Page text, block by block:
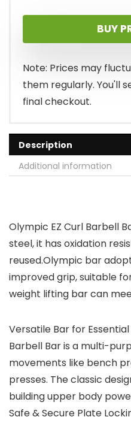
BUY
Note: Prices may
them regularly. You'll
final checkout.
Description
Additional information
Olympic EZ Curl Barbell
steel, it has oxidation
reused.Olympic bar
improved grip, suitable
weight lifting bar can
Versatile Bar for
Barbell Bar is a multi-
movements like bench
presses. The classic
building upper body
Safe & Secure Plate